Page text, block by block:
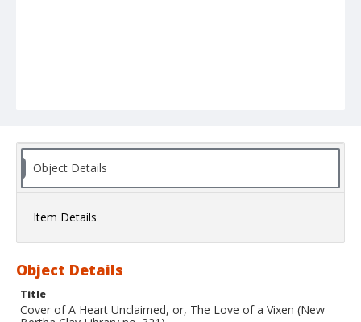
Object Details
Item Details
Object Details
Title
Cover of A Heart Unclaimed, or, The Love of a Vixen (New